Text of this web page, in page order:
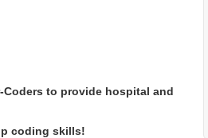
to provide hospital and
coding skills!